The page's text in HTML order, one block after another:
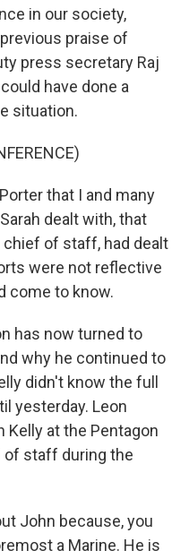
in our society,
praise of
press secretary Raj
have done a
situation.
that I and many
dealt with, that
of staff, had dealt
were not reflective
come to know.
has now turned to
why he continued to
didn't know the full
yesterday. Leon
Kelly at the Pentagon
of staff during the
John because, you
a Marine. He is